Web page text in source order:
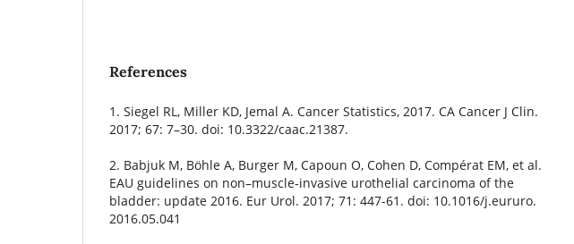
References
1. Siegel RL, Miller KD, Jemal A. Cancer Statistics, 2017. CA Cancer J Clin.
2017; 67: 7–30. doi: 10.3322/caac.21387.
2. Babjuk M, Böhle A, Burger M, Capoun O, Cohen D, Compérat EM, et al.
EAU guidelines on non–muscle-invasive urothelial carcinoma of the
bladder: update 2016. Eur Urol. 2017; 71: 447-61. doi: 10.1016/j.eururo.
2016.05.041